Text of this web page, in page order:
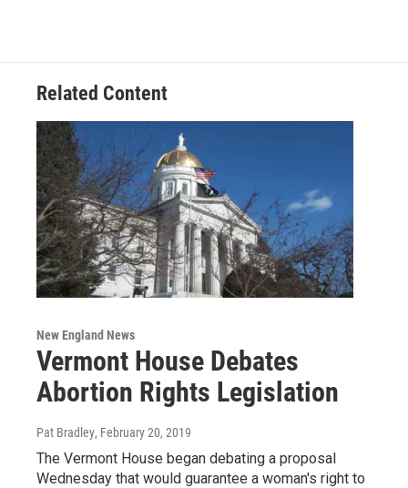
Related Content
New England News
Vermont House Debates
Abortion Rights Legislation
Pat Bradley, February 20, 2019
The Vermont House began debating a proposal
Wednesday that would guarantee a woman's right to